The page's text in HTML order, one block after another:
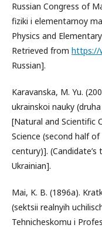
Russian Congress of
fiziki i elementarnoy
Physics and
Retrieved from https://
Russian].
Karavanska, M. Yu.
ukrainskoi nauky
[Natural and Scientific
Science (second half
century)]. (Candidate’s
Ukrainian].
Mai, K. B. (1896a).
(sektsii realnyih
Tehnicheskomu i